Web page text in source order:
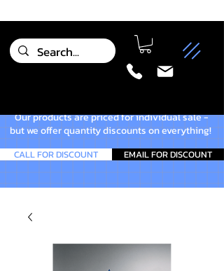
Our products are priced for individual sale -
but we offer quantity discounts on everything!
CALL FOR DISCOUNT EMAIL FOR DISCOUNT